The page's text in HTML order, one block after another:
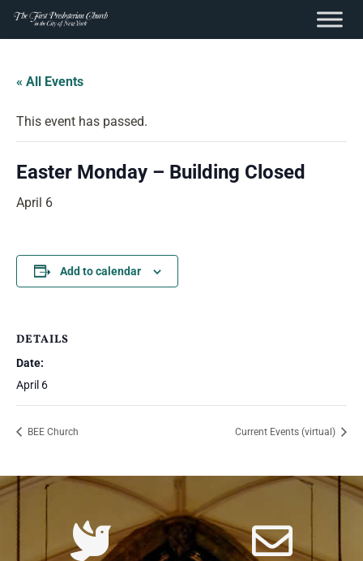
content
Skip
content
« All Events
This event has passed.
Easter Monday – Building Closed
April 6
Add to calendar
DETAILS
Date:
April 6
BEE Church Current Events (virtual)